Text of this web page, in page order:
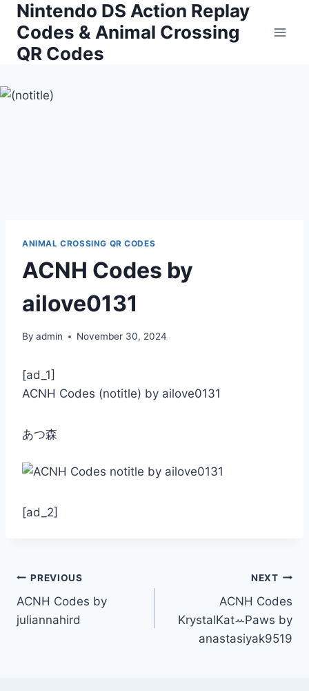
Skip
content
Nintendo DS Action Replay
Codes & Animal Crossing
QR Codes
ANIMAL CROSSING QR CODES
ACNH Codes by
ailove0131
By admin November 30, 2024
[ad_1]
ACNH Codes (notitle) by ailove0131
あつ森
[ad_2]
Post
navigation
PREVIOUS
ACNH Codes by
juliannahird
NEXT
ACNH Codes
KrystalKatꕀPaws by
anastasiyak9519